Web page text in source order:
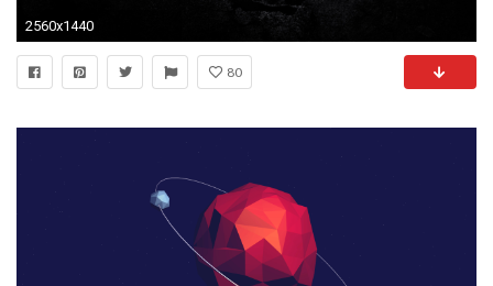
2560x1440
80